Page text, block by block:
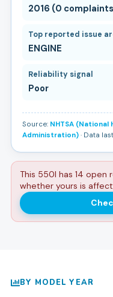
2016 (0
Top reported issue
ENGINE
Reliability signal
Poor
Source: NHTSA (National
Administration)· Data
This 550I has 14 open
whether yours is
BY MODEL YEAR